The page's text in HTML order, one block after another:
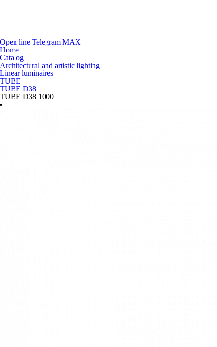
Open line Telegram MAX
Home
Catalog
Architectural and artistic lighting
Linear luminaires
TUBE
TUBE D38
TUBE D38 1000